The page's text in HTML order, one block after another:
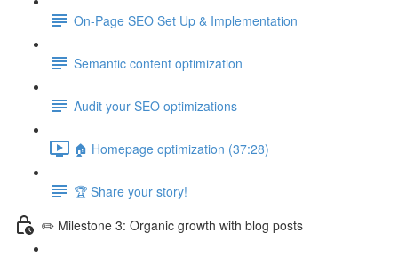
On-Page SEO Set Up & Implementation
Semantic content optimization
Audit your SEO optimizations
🏠 Homepage optimization (37:28)
🏆 Share your story!
✏️ Milestone 3: Organic growth with blog posts